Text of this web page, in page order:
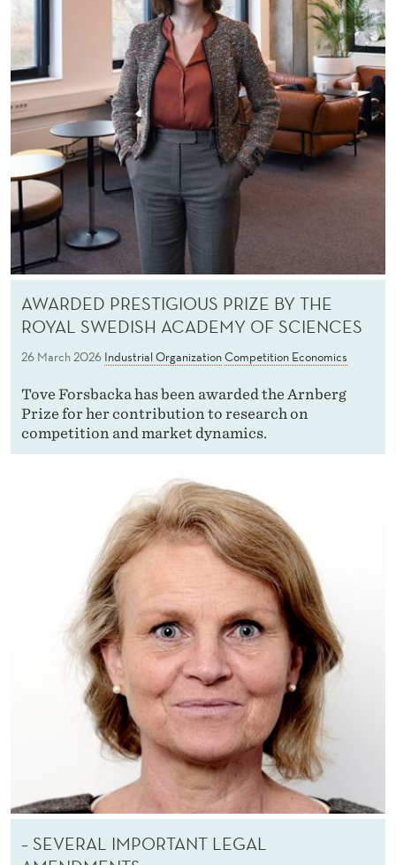
AWARDED PRESTIGIOUS PRIZE BY THE
ROYAL SWEDISH ACADEMY OF SCIENCES
26 March 2026 Industrial OrganizationCompetition Economics
Tove Forsbacka has been awarded the Arnberg
Prize for her contribution to research on
competition and market dynamics.
– SEVERAL IMPORTANT LEGAL